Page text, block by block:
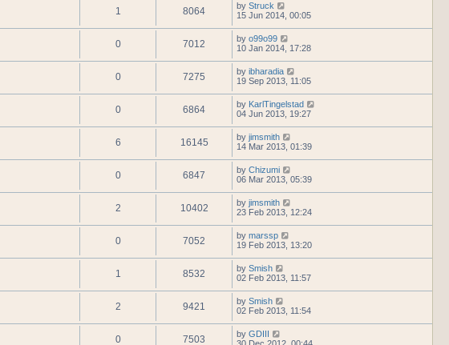
1 8064 by Struck
15 Jun 2014, 00:05
0 7012 by o99o99
10 Jan 2014, 17:28
0 7275 by ibharadia
19 Sep 2013, 11:05
0 6864 by KarlTingelstad
04 Jun 2013, 19:27
6 16145 by jimsmith
14 Mar 2013, 01:39
0 6847 by Chizumi
06 Mar 2013, 05:39
2 10402 by jimsmith
23 Feb 2013, 12:24
0 7052 by marssp
19 Feb 2013, 13:20
1 8532 by Smish
02 Feb 2013, 11:57
2 9421 by Smish
02 Feb 2013, 11:54
0 7503 by GDIII